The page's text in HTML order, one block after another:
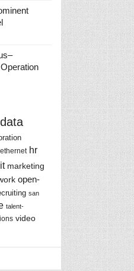
ethernet hr
it marketing
open-
san
talent-
video